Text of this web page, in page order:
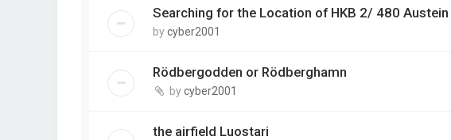
Searching for the Location of HKB 2/ 480 Austein
bycyber2001
Rödbergodden or Rödberghamn
bycyber2001
the airfield Luostari